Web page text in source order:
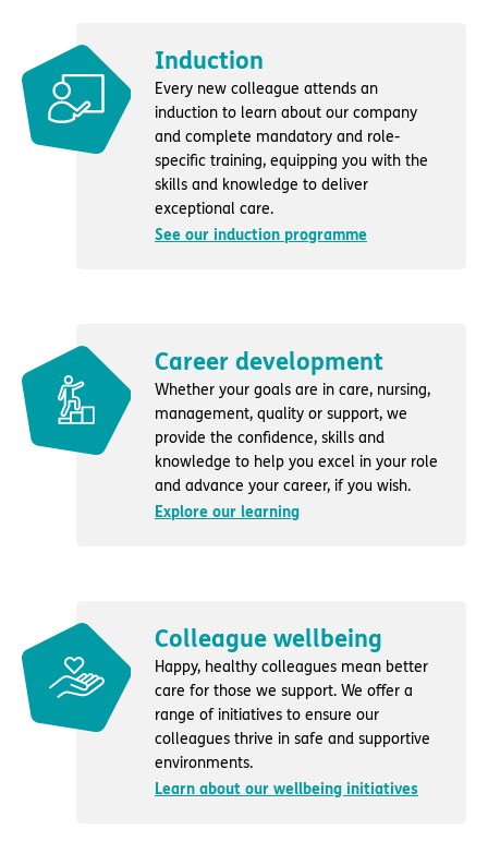
Induction
Every new colleague attends an
induction to learn about our company
and complete mandatory and role-
specific training, equipping you with the
skills and knowledge to deliver
exceptional care.
See our induction programme
Career development
Whether your goals are in care, nursing,
management, quality or support, we
provide the confidence, skills and
knowledge to help you excel in your role
and advance your career, if you wish.
Explore our learning
Colleague wellbeing
Happy, healthy colleagues mean better
care for those we support. We offer a
range of initiatives to ensure our
colleagues thrive in safe and supportive
environments.
Learn about our wellbeing initiatives